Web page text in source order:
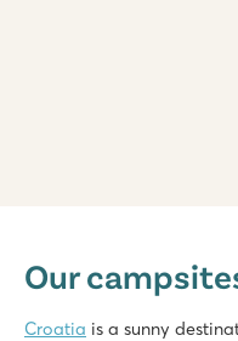
Croatia - Croatian coast -
Our
Croatia is a sunny